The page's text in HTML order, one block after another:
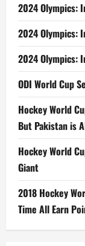
2024 Olympics:
2024 Olympics:
2024 Olympics:
ODI World Cup
Hockey World
But Pakistan is
Hockey World
Giant
2018 Hockey
Time All Earn